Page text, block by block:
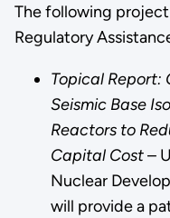
The following
Regulatory
Topical Report:
Seismic Base
Reactors to
Capital Cost–
Nuclear
will provide a